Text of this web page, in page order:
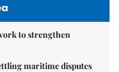
to strengthen
maritime disputes